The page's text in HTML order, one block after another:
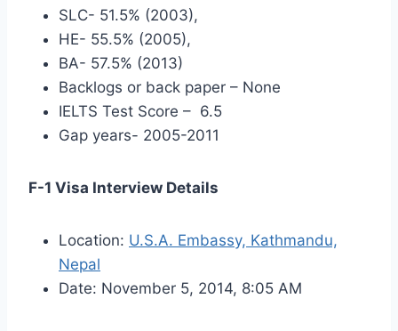
SLC- 51.5% (2003),
HE- 55.5% (2005),
BA- 57.5% (2013)
Backlogs or back paper – None
IELTS Test Score – 6.5
Gap years- 2005-2011
F-1 Visa Interview Details
Location: U.S.A. Embassy, Kathmandu,
Nepal
Date: November 5, 2014, 8:05 AM